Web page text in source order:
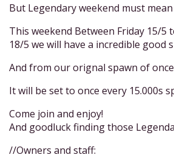
But Legendary weekend must
This weekend Between Friday 15/
18/5 we will have a incredible good
And from our orignal spawn of once
It will be set to once every 15.000s
Come join and enjoy!
And goodluck finding those
//Owners and staff: